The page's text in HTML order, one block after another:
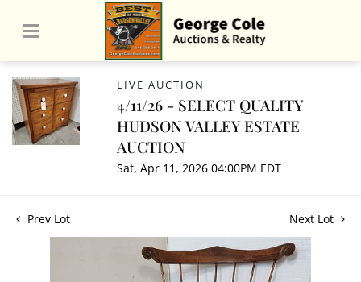
LIVE AUCTION
4/11/26 - SELECT QUALITY
HUDSON VALLEY ESTATE
AUCTION
Sat, Apr 11, 2026 04:00PM EDT
Prev Lot Next Lot